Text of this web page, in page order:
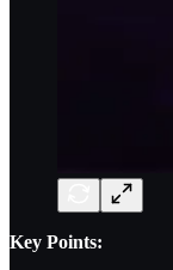
Key Points: